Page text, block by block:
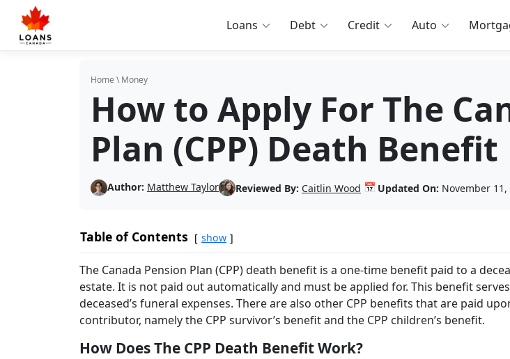
Loans Debt Credit Auto
Home \Money
How to Apply For The
Plan (CPP) Death Benefit
Author: Matthew Taylor Reviewed By: Caitlin Wood 📅 Updated On: November 11,
Table of Contents show
The Canada Pension Plan (CPP) death benefit is a one-time benefit paid to a
estate. It is not paid out automatically and must be applied for. This benefit
deceased’s funeral expenses. There are also other CPP benefits that are paid
contributor, namely the CPP survivor’s benefit and the CPP children’s benefit.
How Does The CPP Death Benefit Work?